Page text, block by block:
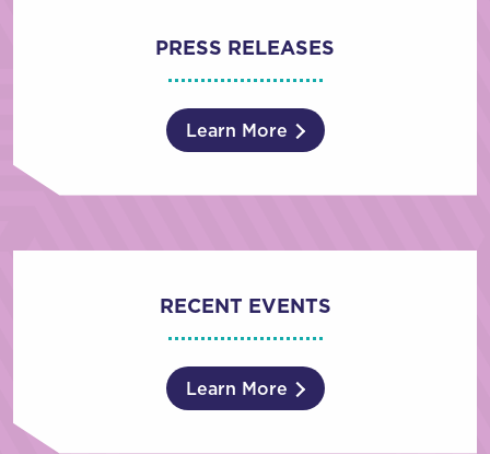
PRESS RELEASES
Learn More
RECENT EVENTS
Learn More